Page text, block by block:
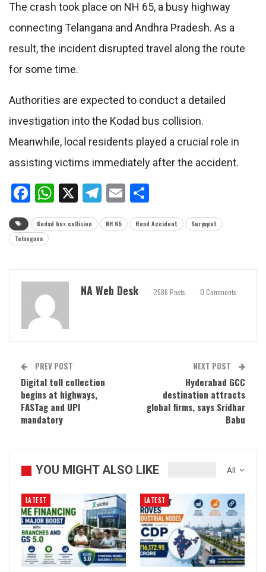
The crash took place on NH 65, a busy highway
connecting Telangana and Andhra Pradesh. As a
result, the incident disrupted travel along the route
for some time.
Authorities are expected to conduct a detailed
investigation into the Kodad bus collision.
Meanwhile, local residents played a crucial role in
assisting victims immediately after the accident.
Facebook
WhatsApp
X Telegram
Email
Kodad bus collision NH 65 Road Accident
Suryapet
Telangana
NA Web Desk 2586 Posts 0 Comments
PREV POST
Digital toll collection
begins at highways,
FASTag and UPI
mandatory
NEXT POST
Hyderabad GCC
destination attracts
global firms, says Sridhar
Babu
All
YOU MIGHT ALSO LIKE
LATEST LATEST